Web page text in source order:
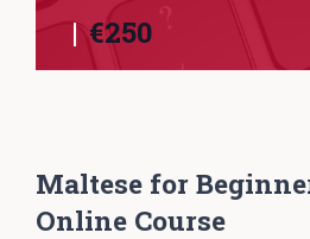
| €250
Maltese for
Online Course